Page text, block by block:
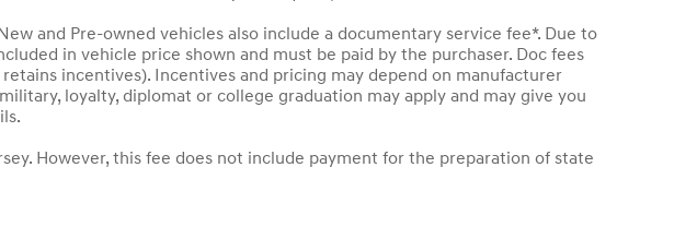
and Pre-owned vehicles also include a documentary service fee*. Due to
in vehicle price shown and must be paid by the purchaser. Doc fees
incentives). Incentives and pricing may depend on manufacturer
loyalty, diplomat or college graduation may apply and may give you
However, this fee does not include payment for the preparation of state